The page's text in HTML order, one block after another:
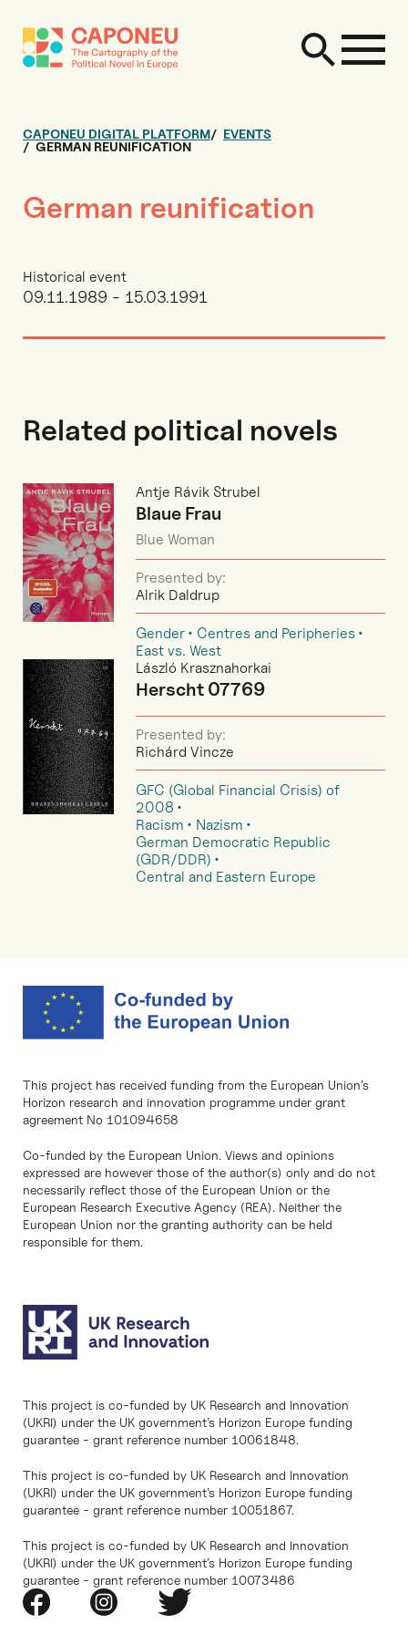
CAPONEU DIGITAL PLATFORM
EVENTS
GERMAN REUNIFICATION
German reunification
Historical event
09.11.1989 - 15.03.1991
Related political novels
Antje Rávik Strubel
Blaue Frau
Blue Woman
Presented by:
Alrik Daldrup
Gender
Centres and Peripheries
East vs. West
László Krasznahorkai
Herscht 07769
Presented by:
Richárd Vincze
GFC (Global Financial Crisis) of
2008
Racism
Nazism
German Democratic Republic
(GDR/DDR)
Central and Eastern Europe
This project has received funding from the European Union’s
Horizon research and innovation programme under grant
agreement No 101094658
Co-funded by the European Union. Views and opinions
expressed are however those of the author(s) only and do not
necessarily reflect those of the European Union or the
European Research Executive Agency (REA). Neither the
European Union nor the granting authority can be held
responsible for them.
This project is co-funded by UK Research and Innovation
(UKRI) under the UK government’s Horizon Europe funding
guarantee - grant reference number 10061848.
This project is co-funded by UK Research and Innovation
(UKRI) under the UK government’s Horizon Europe funding
guarantee - grant reference number 10051867.
This project is co-funded by UK Research and Innovation
(UKRI) under the UK government’s Horizon Europe funding
guarantee - grant reference number 10073486